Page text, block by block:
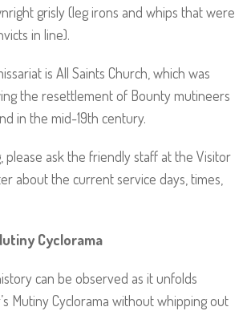
grisly (leg irons and whips that were
in line).
is All Saints Church, which was
the resettlement of Bounty mutineers
in the mid-19th century.
please ask the friendly staff at the Visitor
about the current service days, times,
Cyclorama
can be observed as it unfolds
Mutiny Cyclorama without whipping out